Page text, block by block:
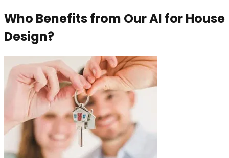
Who Benefits from Our AI for House
Design?